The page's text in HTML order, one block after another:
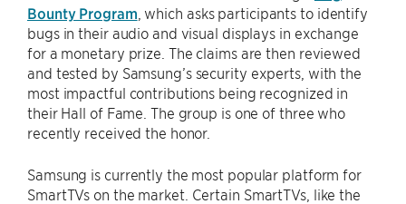
Bounty Program , which asks participants to identify
bugs in their audio and visual displays in exchange
for a monetary prize. The claims are then reviewed
and tested by Samsung’s security experts, with the
most impactful contributions being recognized in
their Hall of Fame. The group is one of three who
recently received the honor.
Samsung is currently the most popular platform for
SmartTVs on the market. Certain SmartTVs, like the